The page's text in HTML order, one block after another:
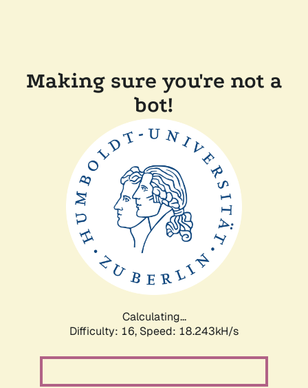
Making sure you're not a
bot!
Calculating...
Difficulty: 16, Speed: 18.243kH/s